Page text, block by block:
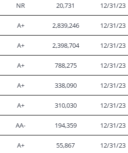
NR 20,731 12/31/23
A+ 2,839,246 12/31/23
A+ 2,398,704 12/31/23
A+ 788,275 12/31/23
A+ 338,090 12/31/23
A+ 310,030 12/31/23
AA- 194,359 12/31/23
A+ 55,867 12/31/23